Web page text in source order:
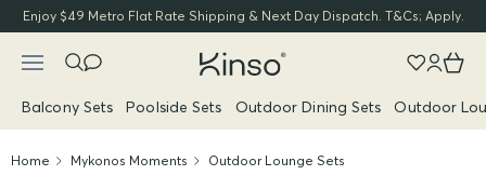
Enjoy $49 Metro Flat Rate Shipping & Next Day Dispatch. T&Cs; Apply.
Balcony Sets Poolside Sets Outdoor Dining Sets Outdoor
Home Mykonos Moments Outdoor Lounge Sets